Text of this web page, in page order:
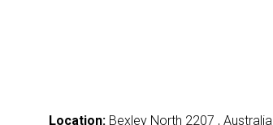
Location: Bexley North 2207 , Australia